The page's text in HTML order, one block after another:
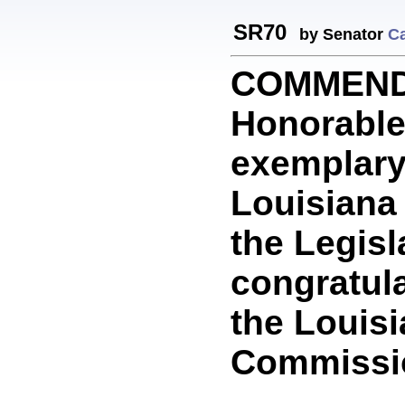
SR70 by Senator
the
the